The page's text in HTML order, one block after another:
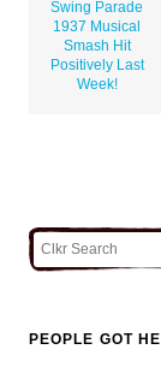
Swing Parade
1937 Musical
Smash Hit
Positively Last
Week!
PEOPLE GOT